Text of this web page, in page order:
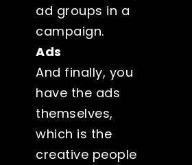
ad groups in a
campaign.
Ads
And finally, you
have the ads
themselves,
which is the
creative people